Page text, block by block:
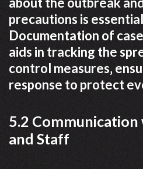
precautions is
Documentation of
aids in tracking the
control measures‚
response to protect
5.2
and Staff